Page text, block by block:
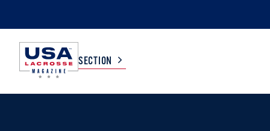
SECTION